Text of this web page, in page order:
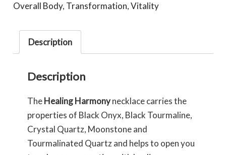
Overall Body, Transformation,Vitality
Description
Description
TheHealing Harmonynecklace carries the
properties of Black Onyx, Black Tourmaline,
Crystal Quartz, Moonstone and
Tourmalinated Quartz and helps to open you